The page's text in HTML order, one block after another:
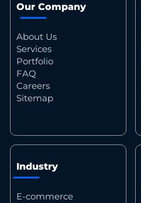
Our Company
About Us
Services
Portfolio
FAQ
Careers
Sitemap
Industry
E-commerce